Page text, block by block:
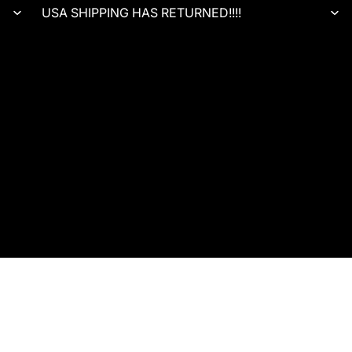
USA SHIPPING HAS RETURNED!!!!